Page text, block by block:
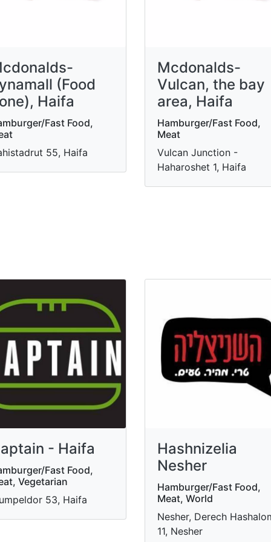
(Food
Haifa
Fast Food,
55, Haifa
Mcdonalds-
Vulcan, the bay
area, Haifa
Hamburger/Fast Food,
Meat
Vulcan Junction -
Haharoshet 1, Haifa
- Haifa
Fast Food,
Vegetarian
53, Haifa
Hashnizelia
Nesher
Hamburger/Fast Food,
Meat, World
Nesher, Derech
11, Nesher